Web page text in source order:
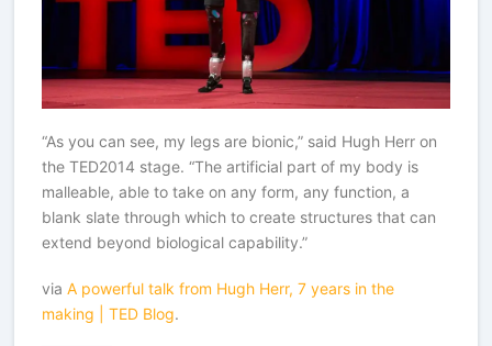
“As you can see, my legs are bionic,” said Hugh Herr on
the TED2014 stage. “The artificial part of my body is
malleable, able to take on any form, any function, a
blank slate through which to create structures that can
extend beyond biological capability.”
viaA powerful talk from Hugh Herr, 7 years in the
making | TED Blog.